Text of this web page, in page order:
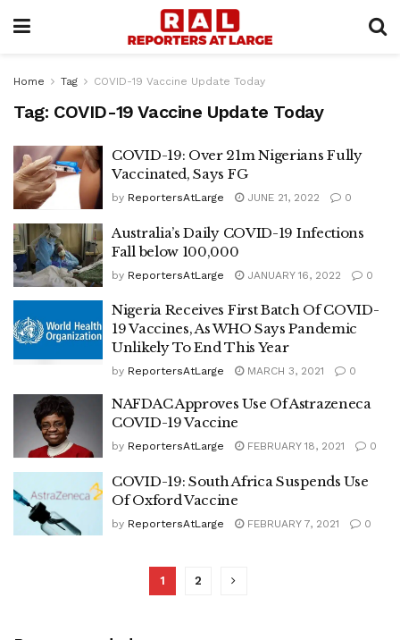
Home Tag COVID-19 Vaccine Update Today
Tag: COVID-19 Vaccine Update Today
COVID-19: Over 21m Nigerians Fully
Vaccinated, Says FG
by ReportersAtLarge JUNE 21, 2022 0
Australia’s Daily COVID-19 Infections
Fall below 100,000
by ReportersAtLarge JANUARY 16, 2022 0
Nigeria Receives First Batch Of COVID-
19 Vaccines, As WHO Says Pandemic
Unlikely To End This Year
by ReportersAtLarge MARCH 3, 2021 0
NAFDAC Approves Use Of Astrazeneca
COVID-19 Vaccine
by ReportersAtLarge FEBRUARY 18, 2021 0
COVID-19: South Africa Suspends Use
Of Oxford Vaccine
by ReportersAtLarge FEBRUARY 7, 2021 0
1 2